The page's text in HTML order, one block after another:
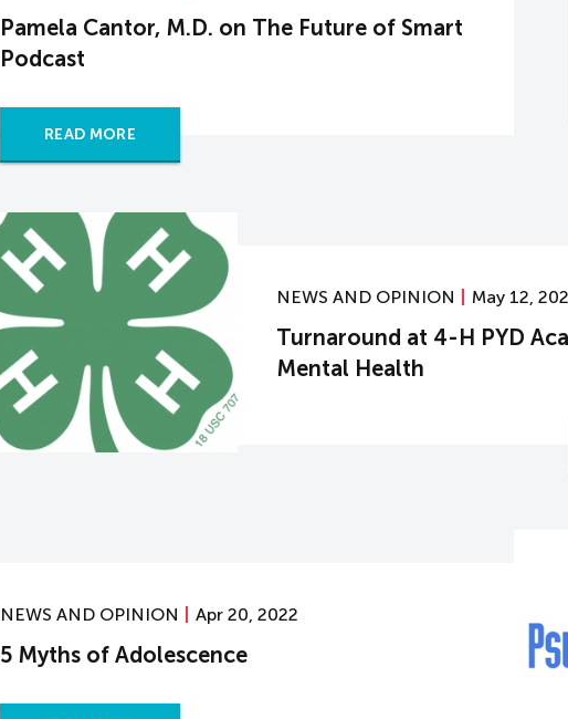
Pamela Cantor, M.D. on The Future of Smart
Podcast
READ MORE
NEWS AND OPINION May 12,
Turnaround at 4-H PYD
Mental Health
NEWS AND OPINION Apr 20, 2022
5 Myths of Adolescence